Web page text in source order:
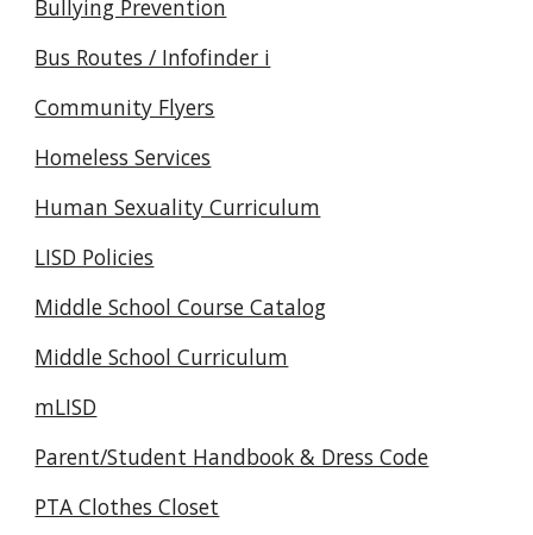
Bullying Prevention
Bus Routes / Infofinder i
Community Flyers
Homeless Services
Human Sexuality Curriculum
LISD Policies
Middle School Course Catalog
Middle School Curriculum
mLISD
Parent/Student Handbook & Dress Code
PTA Clothes Closet